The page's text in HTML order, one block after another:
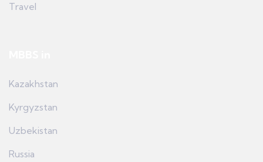
Travel
Kazakhstan
Kyrgyzstan
Uzbekistan
Russia